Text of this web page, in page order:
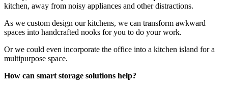
kitchen, away from noisy appliances and other distractions.
As we custom design our kitchens, we can transform awkward
spaces into handcrafted nooks for you to do your work.
Or we could even incorporate the office into a kitchen island for a
multipurpose space.
How can smart storage solutions help?